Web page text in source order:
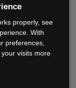
See our FAQs
to know.
properly, see
With
preferences,
visits more